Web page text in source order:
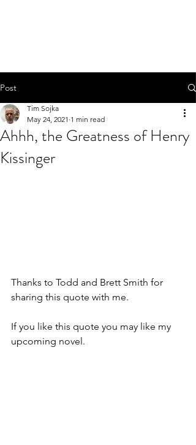
Post
Ahhh, the Greatness of Henry
Kissinger
Tim Sojka
May 24, 2021 1 min read
Thanks to Todd and Brett Smith for
sharing this quote with me.
If you like this quote you may like my
upcoming novel.